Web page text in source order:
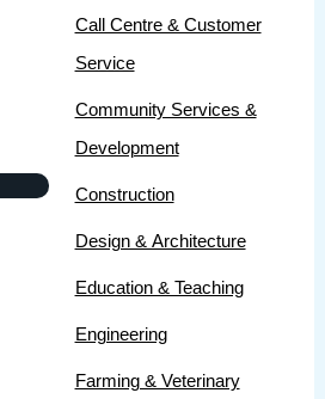
Call Centre & Customer
Service
Community Services &
Development
Construction
Design & Architecture
Education & Teaching
Engineering
Farming & Veterinary